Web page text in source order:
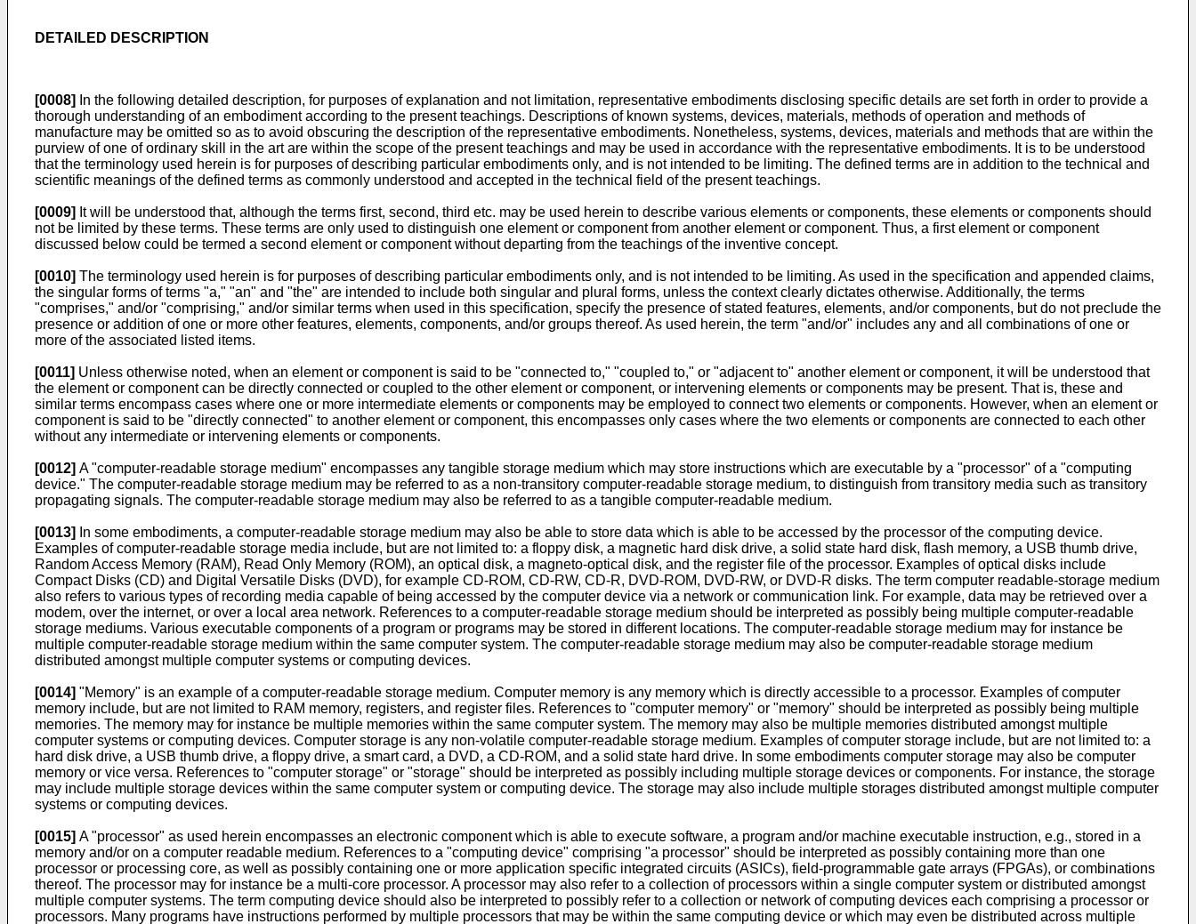
DETAILED DESCRIPTION
[0008]
In the following detailed description, for purposes of explanation and not limitation, representative embodiments disclosing specific details are set forth in order to provide a
thorough understanding of an embodiment according to the present teachings. Descriptions of known systems, devices, materials, methods of operation and methods of
manufacture may be omitted so as to avoid obscuring the description of the representative embodiments. Nonetheless, systems, devices, materials and methods that are within the
purview of one of ordinary skill in the art are within the scope of the present teachings and may be used in accordance with the representative embodiments. It is to be understood
that the terminology used herein is for purposes of describing particular embodiments only, and is not intended to be limiting. The defined terms are in addition to the technical and
scientific meanings of the defined terms as commonly understood and accepted in the technical field of the present teachings.
[0009] It will be understood that, although the terms first, second, third etc. may be used herein to describe various elements or components, these elements or components should
not be limited by these terms. These terms are only used to distinguish one element or component from another element or component. Thus, a first element or component
discussed below could be termed a second element or component without departing from the teachings of the inventive concept.
[0010] The terminology used herein is for purposes of describing particular embodiments only, and is not intended to be limiting. As used in the specification and appended claims,
the singular forms of terms "a," "an" and "the" are intended to include both singular and plural forms, unless the context clearly dictates otherwise. Additionally, the terms
"comprises," and/or "comprising," and/or similar terms when used in this specification, specify the presence of stated features, elements, and/or components, but do not preclude the
presence or addition of one or more other features, elements, components, and/or groups thereof. As used herein, the term "and/or" includes any and all combinations of one or
more of the associated listed items.
[0011] Unless otherwise noted, when an element or component is said to be "connected to," "coupled to," or "adjacent to" another element or component, it will be understood that
the element or component can be directly connected or coupled to the other element or component, or intervening elements or components may be present. That is, these and
similar terms encompass cases where one or more intermediate elements or components may be employed to connect two elements or components. However, when an element or
component is said to be "directly connected" to another element or component, this encompasses only cases where the two elements or components are connected to each other
without any intermediate or intervening elements or components.
[0012] A "computer-readable storage medium" encompasses any tangible storage medium which may store instructions which are executable by a "processor" of a "computing
device." The computer-readable storage medium may be referred to as a non-transitory computer-readable storage medium, to distinguish from transitory media such as transitory
propagating signals. The computer-readable storage medium may also be referred to as a tangible computer-readable medium.
[0013]
In some embodiments, a computer-readable storage medium may also be able to store data which is able to be accessed by the processor of the computing device.
Examples of computer-readable storage media include, but are not limited to: a floppy disk, a magnetic hard disk drive, a solid state hard disk, flash memory, a USB thumb drive,
Random Access Memory (RAM), Read Only Memory (ROM), an optical disk, a magneto-optical disk, and the register file of the processor. Examples of optical disks include
Compact Disks (CD) and Digital Versatile Disks (DVD), for example CD-ROM, CD-RW, CD-R, DVD-ROM, DVD-RW, or DVD-R disks. The term computer readable-storage medium
also refers to various types of recording media capable of being accessed by the computer device via a network or communication link. For example, data may be retrieved over a
modem, over the internet, or over a local area network. References to a computer-readable storage medium should be interpreted as possibly being multiple computer-readable
storage mediums. Various executable components of a program or programs may be stored in different locations. The computer-readable storage medium may for instance be
multiple computer-readable storage medium within the same computer system. The computer-readable storage medium may also be computer-readable storage medium
distributed amongst multiple computer systems or computing devices.
[0014] "Memory" is an example of a computer-readable storage medium. Computer memory is any memory which is directly accessible to a processor. Examples of computer
memory include, but are not limited to RAM memory, registers, and register files. References to "computer memory" or "memory" should be interpreted as possibly being multiple
memories. The memory may for instance be multiple memories within the same computer system. The memory may also be multiple memories distributed amongst multiple
computer systems or computing devices. Computer storage is any non-volatile computer-readable storage medium. Examples of computer storage include, but are not limited to: a
hard disk drive, a USB thumb drive, a floppy drive, a smart card, a DVD, a CD-ROM, and a solid state hard drive. In some embodiments computer storage may also be computer
memory or vice versa. References to "computer storage" or "storage" should be interpreted as possibly including multiple storage devices or components. For instance, the storage
may include multiple storage devices within the same computer system or computing device. The storage may also include multiple storages distributed amongst multiple computer
systems or computing devices.
[0015] A "processor" as used herein encompasses an electronic component which is able to execute software, a program and/or machine executable instruction, e.g., stored in a
memory and/or on a computer readable medium. References to a "computing device" comprising "a processor" should be interpreted as possibly containing more than one
processor or processing core, as well as possibly containing one or more application specific integrated circuits (ASICs), field-programmable gate arrays (FPGAs), or combinations
thereof. The processor may for instance be a multi-core processor. A processor may also refer to a collection of processors within a single computer system or distributed amongst
multiple computer systems. The term computing device should also be interpreted to possibly refer to a collection or network of computing devices each comprising a processor or
processors. Many programs have instructions performed by multiple processors that may be within the same computing device or which may even be distributed across multiple